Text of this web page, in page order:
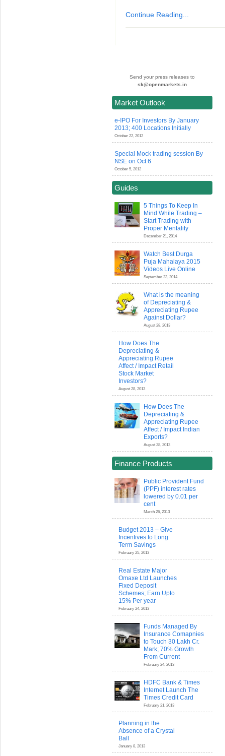
Continue Reading...
Send your press releases to
sk@openmarkets.in
Market Outlook
e-IPO For Investors By January
2013; 400 Locations Initially
October 22, 2012
Special Mock trading session By
NSE on Oct 6
October 5, 2012
Guides
5 Things To Keep In
Mind While Trading –
Start Trading with
Proper Mentality
December 21, 2014
Watch Best Durga
Puja Mahalaya 2015
Videos Live Online
September 23, 2014
What is the meaning
of Depreciating &
Appreciating Rupee
Against Dollar?
August 28, 2013
How Does The
Depreciating &
Appreciating Rupee
Affect / Impact Retail
Stock Market
Investors?
August 28, 2013
How Does The
Depreciating &
Appreciating Rupee
Affect / Impact Indian
Exports?
August 28, 2013
Finance Products
Public Provident Fund
(PPF) interest rates
lowered by 0.01 per
cent
March 26, 2013
Budget 2013 – Give
Incentives to Long
Term Savings
February 25, 2013
Real Estate Major
Omaxe Ltd Launches
Fixed Deposit
Schemes; Earn Upto
15% Per year
February 24, 2013
Funds Managed By
Insurance Comapnies
to Touch 30 Lakh Cr.
Mark; 70% Growth
From Current
February 24, 2013
HDFC Bank & Times
Internet Launch The
Times Credit Card
February 21, 2013
Planning in the
Absence of a Crystal
Ball
January 8, 2013